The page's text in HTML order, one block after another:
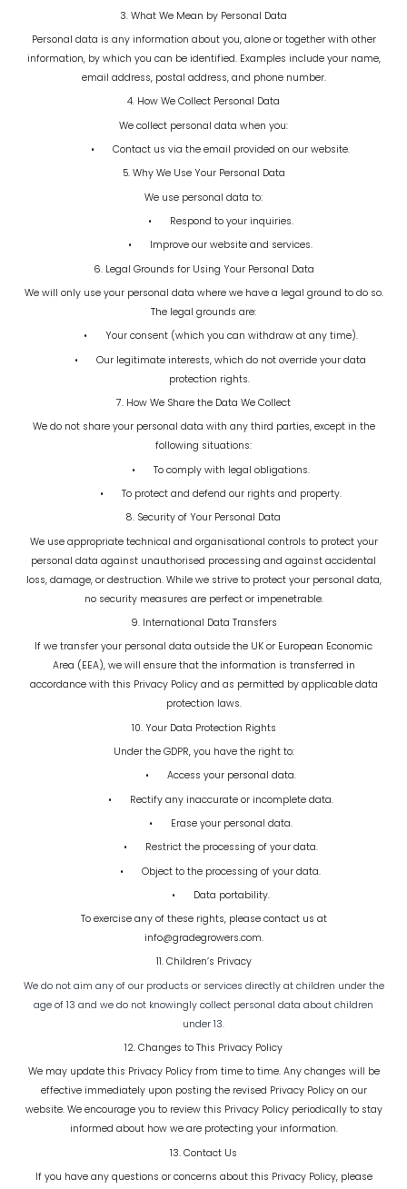
3. What We Mean by Personal Data
Personal data is any information about you, alone or together with other
information, by which you can be identified. Examples include your name,
email address, postal address, and phone number.
4. How We Collect Personal Data
We collect personal data when you:
•
Contact us via the email provided on our website.
5. Why We Use Your Personal Data
We use personal data to:
•
Respond to your inquiries.
•
Improve our website and services.
6. Legal Grounds for Using Your Personal Data
We will only use your personal data where we have a legal ground to do so.
The legal grounds are:
•
Your consent (which you can withdraw at any time).
•
Our legitimate interests, which do not override your data
protection rights.
7. How We Share the Data We Collect
We do not share your personal data with any third parties, except in the
following situations:
•
To comply with legal obligations.
•
To protect and defend our rights and property.
8. Security of Your Personal Data
We use appropriate technical and organisational controls to protect your
personal data against unauthorised processing and against accidental
loss, damage, or destruction. While we strive to protect your personal data,
no security measures are perfect or impenetrable.
9. International Data Transfers
If we transfer your personal data outside the UK or European Economic
Area (EEA), we will ensure that the information is transferred in
accordance with this Privacy Policy and as permitted by applicable data
protection laws.
10. Your Data Protection Rights
Under the GDPR, you have the right to:
•
Access your personal data.
•
Rectify any inaccurate or incomplete data.
•
Erase your personal data.
•
Restrict the processing of your data.
•
Object to the processing of your data.
•
Data portability.
To exercise any of these rights, please contact us at
info@gradegrowers.com.
11. Children’s Privacy
We do not aim any of our products or services directly at children under the
age of 13 and we do not knowingly collect personal data about children
under 13.
12. Changes to This Privacy Policy
We may update this Privacy Policy from time to time. Any changes will be
effective immediately upon posting the revised Privacy Policy on our
website. We encourage you to review this Privacy Policy periodically to stay
informed about how we are protecting your information.
13. Contact Us
If you have any questions or concerns about this Privacy Policy, please